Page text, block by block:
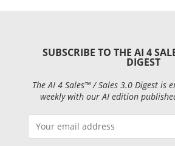
SUBSCRIBE TO THE AI 4
DIGEST
The AI 4 Sales™ / Sales 3.0 Digest is
weekly with our AI edition